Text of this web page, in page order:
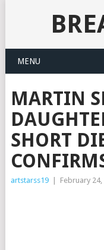
MENU
MARTIN
SHORT
artstarss19 February 24,